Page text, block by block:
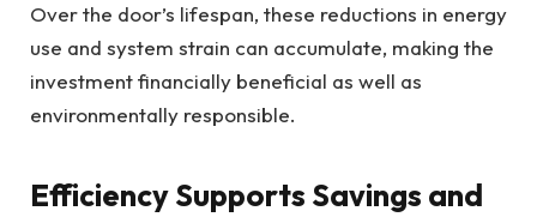
Over the door’s lifespan, these reductions in energy
use and system strain can accumulate, making the
investment financially beneficial as well as
environmentally responsible.
Efficiency Supports Savings and